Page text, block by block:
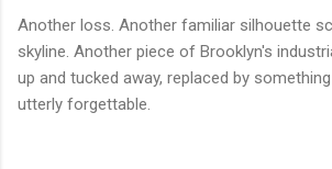
Another loss. Another familiar silhouette
skyline. Another piece of Brooklyn's
up and tucked away, replaced by
utterly forgettable.